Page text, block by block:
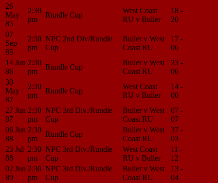
26
May
85
2:30
pm
Rundle Cup
West Coast
RU v Buller
18 -
20
07
Sep
85
2:30
pm
NPC 2nd Div/Rundle
Cup
Buller v West
Coast RU
17 -
06
14 Jun
86
2:30
pm
Rundle Cup
Buller v West
Coast RU
23 -
06
30
May
87
2:30
pm
Rundle Cup
West Coast
RU v Buller
14 -
00
27 Jun
87
2:30
pm
NPC 3rd Div./Rundle
Cup
Buller v West
Coast RU
07 -
07
06 Jun
88
2:30
pm
Rundle Cup
Buller v West
Coast RU
37 -
03
23 Jul
88
2:30
pm
NPC 3rd Div./Rundle
Cup
West Coast
RU v Buller
11 -
12
02 Jun
89
2:30
pm
NPC 3rd Div./Rundle
Cup
Buller v West
Coast RU
13 -
04